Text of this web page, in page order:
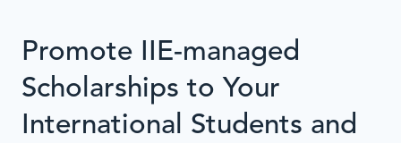
Promote IIE-managed
Scholarships to Your
International Students and